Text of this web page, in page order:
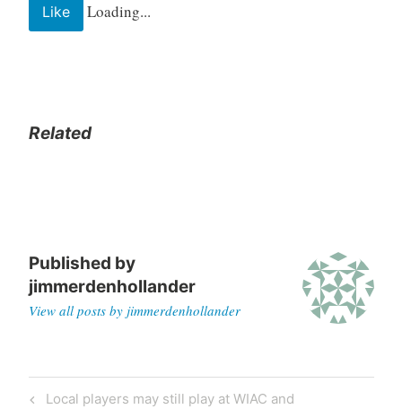
Like Loading...
Related
Published by
jimmerdenhollander
View all posts by jimmerdenhollander
Local players may still play at WIAC and